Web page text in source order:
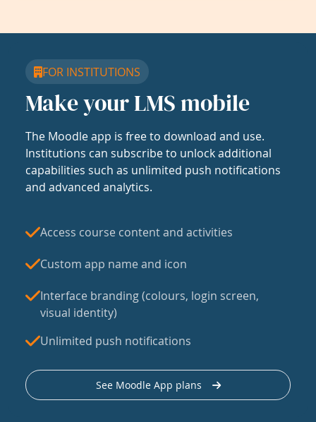
FOR INSTITUTIONS
Make your LMS mobile
The Moodle app is free to download and use.
Institutions can subscribe to unlock additional
capabilities such as unlimited push notifications
and advanced analytics.
Access course content and activities
Custom app name and icon
Interface branding (colours, login screen,
visual identity)
Unlimited push notifications
See Moodle App plans